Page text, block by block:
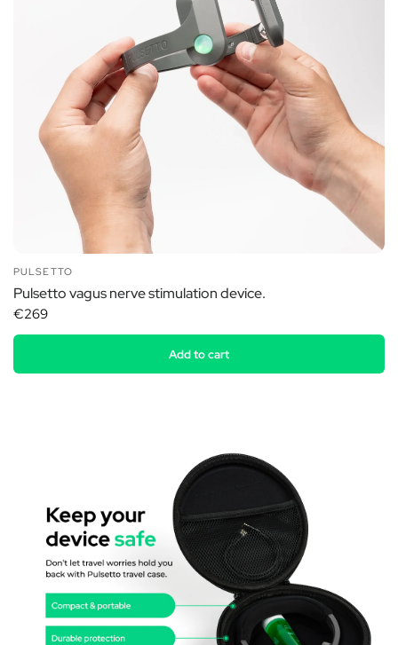
PULSETTO
Pulsetto vagus nerve stimulation device.
€269
Add to cart